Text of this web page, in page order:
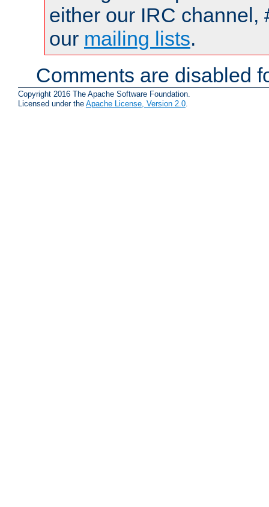
either our IRC channel,
our mailing lists.
Comments are disabled
Copyright 2016 The Apache Software Foundation.
Licensed under the Apache License, Version 2.0.